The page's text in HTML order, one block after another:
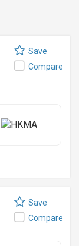
Save
Compare
Save
Compare